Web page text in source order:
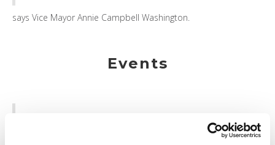
says Vice Mayor Annie Campbell Washington.
Events
September 10 (Dunsmuir Hellman Historic